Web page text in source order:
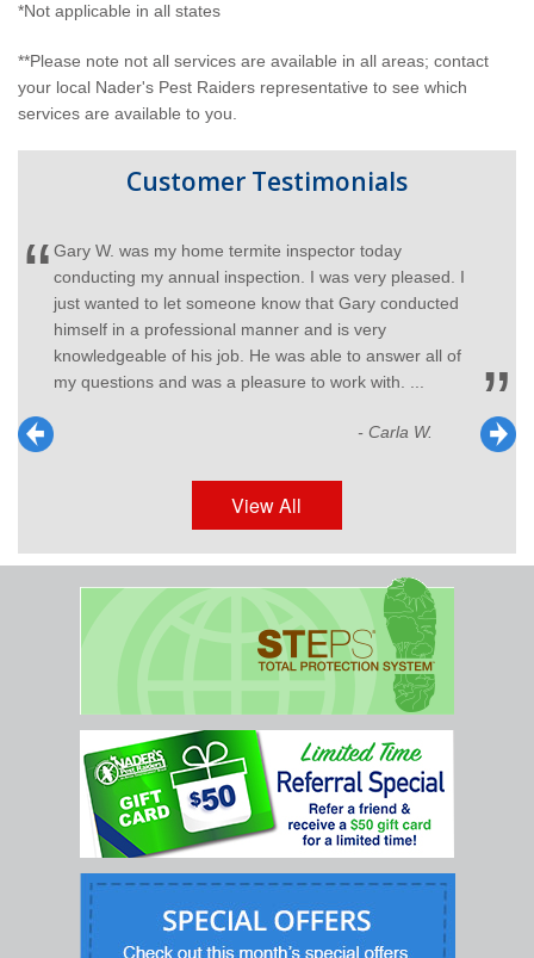
*Not applicable in all states
**Please note not all services are available in all areas; contact
your local Nader's Pest Raiders representative to see which
services are available to you.
Customer Testimonials
I would like to recognize Gary Y. for his superior
customer service, he has taught me more about my
lawn than anyone and I appreciate his service. Keep
hiring Gary's!
- G.T.
View All